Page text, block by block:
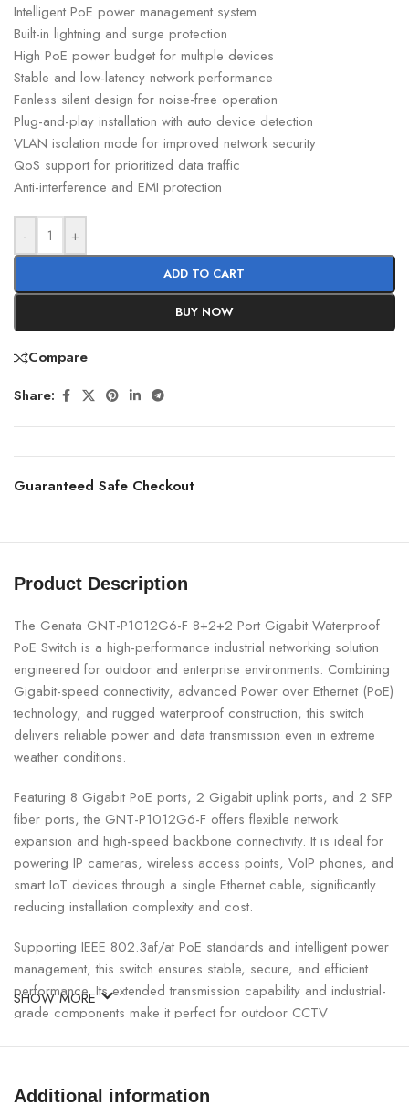
Intelligent PoE power management system
Built-in lightning and surge protection
High PoE power budget for multiple devices
Stable and low-latency network performance
Fanless silent design for noise-free operation
Plug-and-play installation with auto device detection
VLAN isolation mode for improved network security
QoS support for prioritized data traffic
Anti-interference and EMI protection
- +
ADD TO CART
BUY NOW
Compare
Share:
Guaranteed Safe Checkout
Product Description
The Genata GNT-P1012G6-F 8+2+2 Port Gigabit Waterproof
PoE Switch is a high-performance industrial networking solution
engineered for outdoor and enterprise environments. Combining
Gigabit-speed connectivity, advanced Power over Ethernet (PoE)
technology, and rugged waterproof construction, this switch
delivers reliable power and data transmission even in extreme
weather conditions.
Featuring 8 Gigabit PoE ports, 2 Gigabit uplink ports, and 2 SFP
fiber ports, the GNT-P1012G6-F offers flexible network
expansion and high-speed backbone connectivity. It is ideal for
powering IP cameras, wireless access points, VoIP phones, and
smart IoT devices through a single Ethernet cable, significantly
reducing installation complexity and cost.
Supporting IEEE 802.3af/at PoE standards and intelligent power
management, this switch ensures stable, secure, and efficient
performance. Its extended transmission capability and industrial-
grade components make it perfect for outdoor CCTV
Genata 8+2+2 Port Gigabit Waterproof PoE
SHOW MORE
Additional information